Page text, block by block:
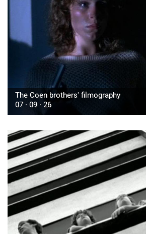
The Coen brothers' filmography
07 · 09 · 26